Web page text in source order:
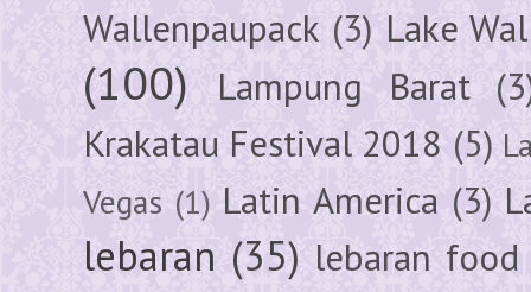
Wallenpaupack (3) Lake
(100) Lampung Barat
Krakatau Festival 2018 (5)
Vegas (1) Latin America (3)
lebaran (35) lebaran food